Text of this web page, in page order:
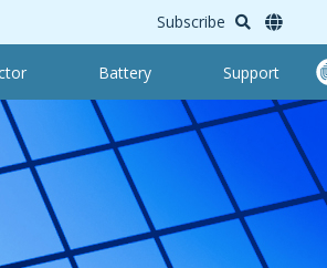
Subscribe
Battery Support